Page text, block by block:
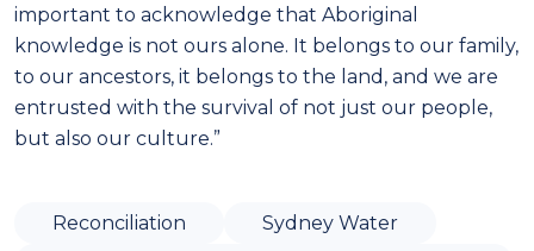
important to acknowledge that Aboriginal
knowledge is not ours alone. It belongs to our family,
to our ancestors, it belongs to the land, and we are
entrusted with the survival of not just our people,
but also our culture.”
Reconciliation
Sydney Water